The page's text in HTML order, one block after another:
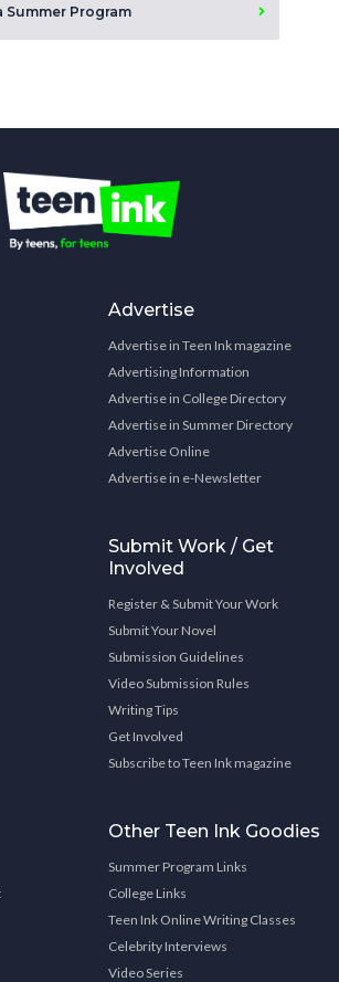
Summer Program
Advertise
Advertise in Teen Ink magazine
Advertising Information
Advertise in College Directory
Advertise in Summer Directory
Advertise Online
Advertise in e-Newsletter
Submit Work / Get
Involved
Register & Submit Your Work
Submit Your Novel
Submission Guidelines
Video Submission Rules
Writing Tips
Get Involved
Subscribe to Teen Ink magazine
Other Teen Ink Goodies
Summer Program Links
College Links
Teen Ink Online Writing Classes
Celebrity Interviews
Video Series